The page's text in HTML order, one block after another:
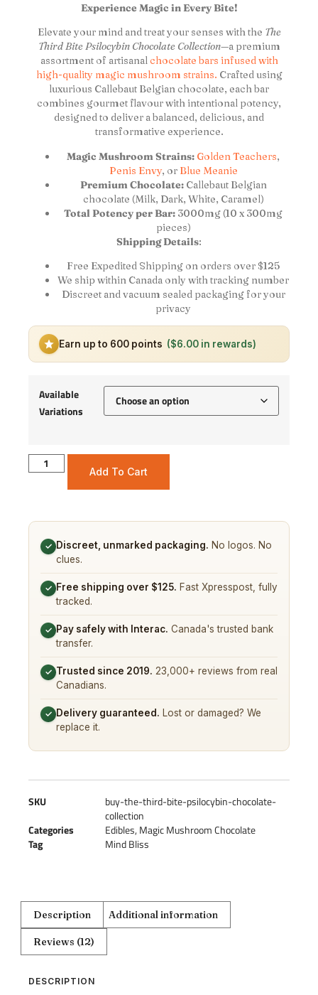
Experience Magic in Every Bite!
Elevate your mind and treat your senses with the The
Third Bite Psilocybin Chocolate Collection—a premium
assortment of artisanalchocolate bars infused with
high-quality magic mushroom strains. Crafted using
luxurious Callebaut Belgian chocolate, each bar
combines gourmet flavour with intentional potency,
designed to deliver a balanced, delicious, and
transformative experience.
Magic Mushroom Strains: Golden Teachers,
Penis Envy, or Blue Meanie
Premium Chocolate:Callebaut Belgian
chocolate (Milk, Dark, White, Caramel)
Total Potency per Bar: 3000mg (10 x 300mg
pieces)
Shipping Details:
Free Expedited Shipping on orders over $125
We ship within Canada only with tracking number
Discreet and vacuum sealed packaging for your
privacy
Earn up to 600 points ($6.00 in rewards)
Available
Variations
Add To Cart
✓ Discreet, unmarked packaging. No logos. No
clues.
✓ Free shipping over $125. Fast Xpresspost, fully
tracked.
✓ Pay safely with Interac. Canada's trusted bank
transfer.
✓ Trusted since 2019. 23,000+ reviews from real
Canadians.
✓ Delivery guaranteed. Lost or damaged? We
replace it.
SKU
buy-the-third-bite-psilocybin-chocolate-
collection
Categories
Edibles, Magic Mushroom Chocolate
Tag
Mind Bliss
Description Additional information
Reviews (12)
DESCRIPTION